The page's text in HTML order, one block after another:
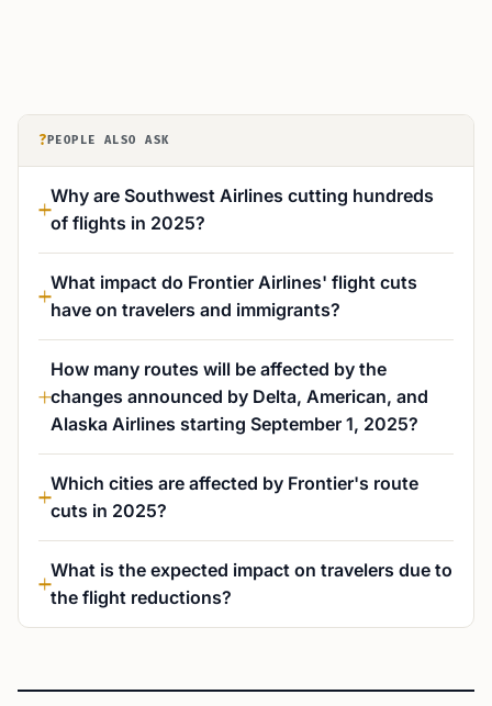
? PEOPLE ALSO ASK
Why are Southwest Airlines cutting hundreds
of flights in 2025?
What impact do Frontier Airlines' flight cuts
have on travelers and immigrants?
How many routes will be affected by the
changes announced by Delta, American, and
Alaska Airlines starting September 1, 2025?
Which cities are affected by Frontier's route
cuts in 2025?
What is the expected impact on travelers due to
the flight reductions?